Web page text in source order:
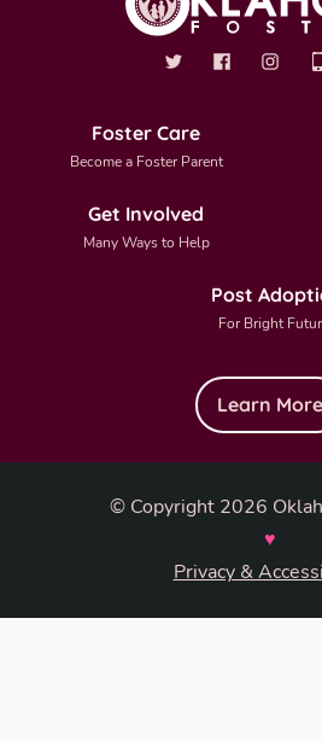
Foster Care
Become a Foster Parent
Get Involved
Many Ways to Help
Post
For Bright
Learn More
© Copyright 2026
♥
Privacy &